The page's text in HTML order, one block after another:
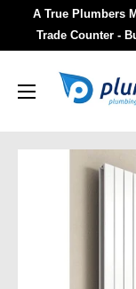
A True Plumbers
Trade Counter -